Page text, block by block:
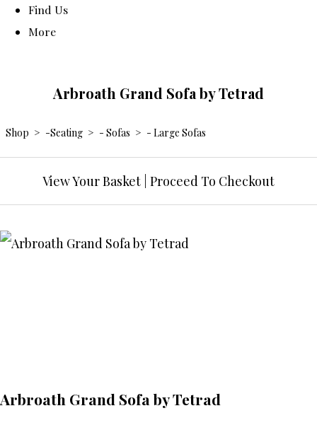
Find Us
More
Arbroath Grand Sofa by Tetrad
Shop > -Seating > - Sofas > - Large Sofas
View Your Basket Proceed To Checkout
Arbroath Grand Sofa by Tetrad